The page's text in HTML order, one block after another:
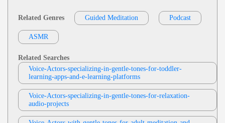
Xchange Rates, E-Commerce, E-Commerce Store
Setup, Engaging, Google Analytics, Informative,
View Jodi Krangle Profile
Stephen Lyons
Pooky, Thirties, Apples, Black Cats, Ghosts, Grave
Yards, Halloween, Horror, Pumpkins, Shadows, S
Keletons, Specters, Vampires, Witches
View Stephen Lyons Profile
Jill Myers
Elderly,Gentle, Adult, Charity, Explainin
G, Helpful, Mature, Www.ottobock.com
View Jill Myers Profile
Portia Cue
Gentle
Dult, Brand Reputation, Food, Forties, Hellmann's,
History, Maternal, Maternal Sounding, Mayonnais
View Portia Cue Profile
Related Genres Guided Meditation Podcast
ASMR
Related Searches
Voice-Actors-specializing-in-gentle-tones-for-toddler-
learning-apps-and-e-learning-platforms
Voice-Actors-specializing-in-gentle-tones-for-relaxation-
audio-projects